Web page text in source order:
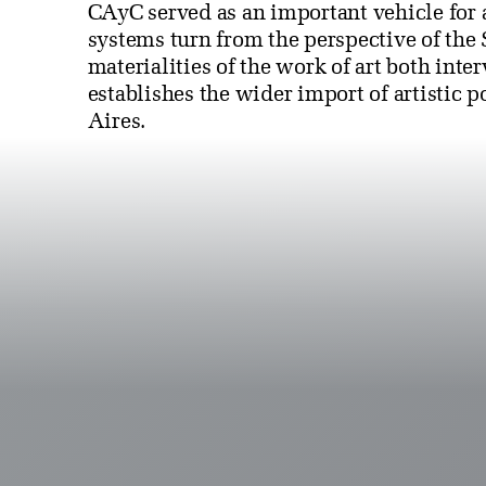
CAyC served as an important vehicle
systems turn from the perspective of
materialities of the work of art both
establishes the wider import of artistic
Aires.